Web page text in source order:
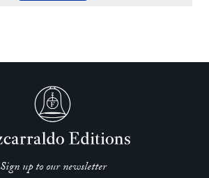
Sign up to our newsletter